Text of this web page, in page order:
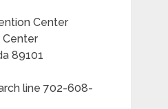
Center
Center
89101
line 702-608-